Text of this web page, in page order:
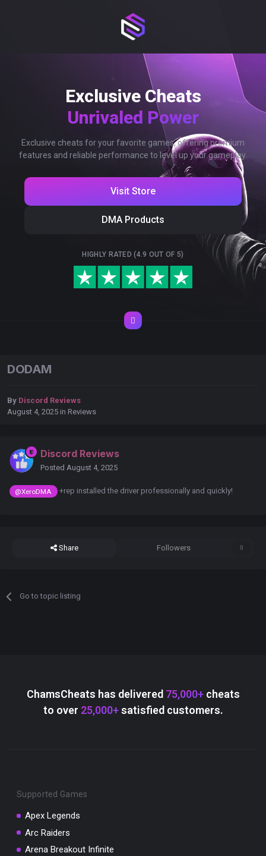
Exclusive Cheats
Unrivaled Power
Exclusive cheats for your favorite games, offering premium
features and reliable performance to level up your gameplay.
Visit Store
DMA Products
HIGHLY RATED (4.9 OUT OF 5)
DODAM
By Discord Reviews
August 4, 2025 in Reviews
Discord Reviews
Posted August 4, 2025
@XeroDMA +rep installed the driver professionally and quickly!
Share Followers 0
Go to topic listing
ChamsCheats has delivered 75,000+cheats
to over 25,000+satisfied customers.
Supported Games
Apex Legends
Arc Raiders
Arena Breakout Infinite